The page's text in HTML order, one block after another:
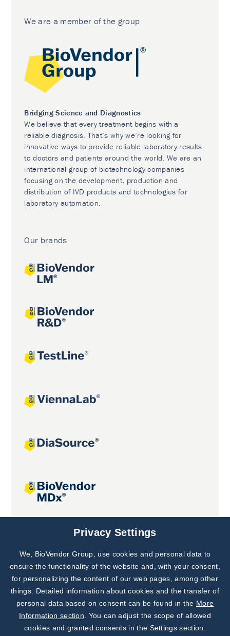
We are a member of the group
Bridging Science and Diagnostics
We believe that every treatment begins with a
reliable diagnosis. That’s why we’re looking for
innovative ways to provide reliable laboratory results
to doctors and patients around the world. We are an
international group of biotechnology companies
focusing on the development, production and
distribution of IVD products and technologies for
laboratory automation.
Our brands
Joint projects
Subscribe to
Our Newsletter!
Discover News from
BioVendor R&D
Privacy Settings
We, BioVendor Group, use cookies and personal data to
ensure the functionality of the website and, with your consent,
for personalizing the content of our web pages, among other
things. Detailed information about cookies and the transfer of
personal data based on consent can be found in the More
Information section . You can adjust the scope of allowed
cookies and granted consents in the Settings section.